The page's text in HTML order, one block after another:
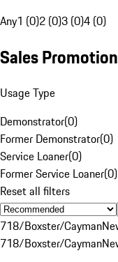
Any1 (0)2 (0)3 (0)4 (0)
Sales Promotion
Usage Type
Demonstrator(0)
Former Demonstrator(0)
Service Loaner(0)
Former Service Loaner(0)
Reset all filters
718/Boxster/Cayman
718/Boxster/Cayman